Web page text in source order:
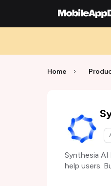
Home
Synthesia
help users.